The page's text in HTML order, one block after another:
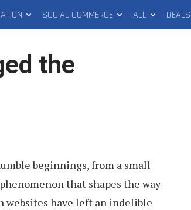
SOCIAL COMMERCE ALL DEALS
the
beginnings, from a small
that shapes the way
websites have left an indelible